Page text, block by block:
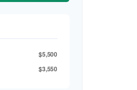
$5,500
$3,550